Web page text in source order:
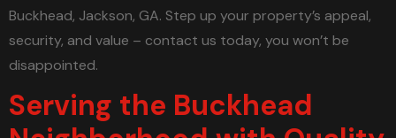
Buckhead, Jackson, GA. Step up your property’s appeal,
security, and value – contact us today, you won’t be
disappointed.
Serving the Buckhead